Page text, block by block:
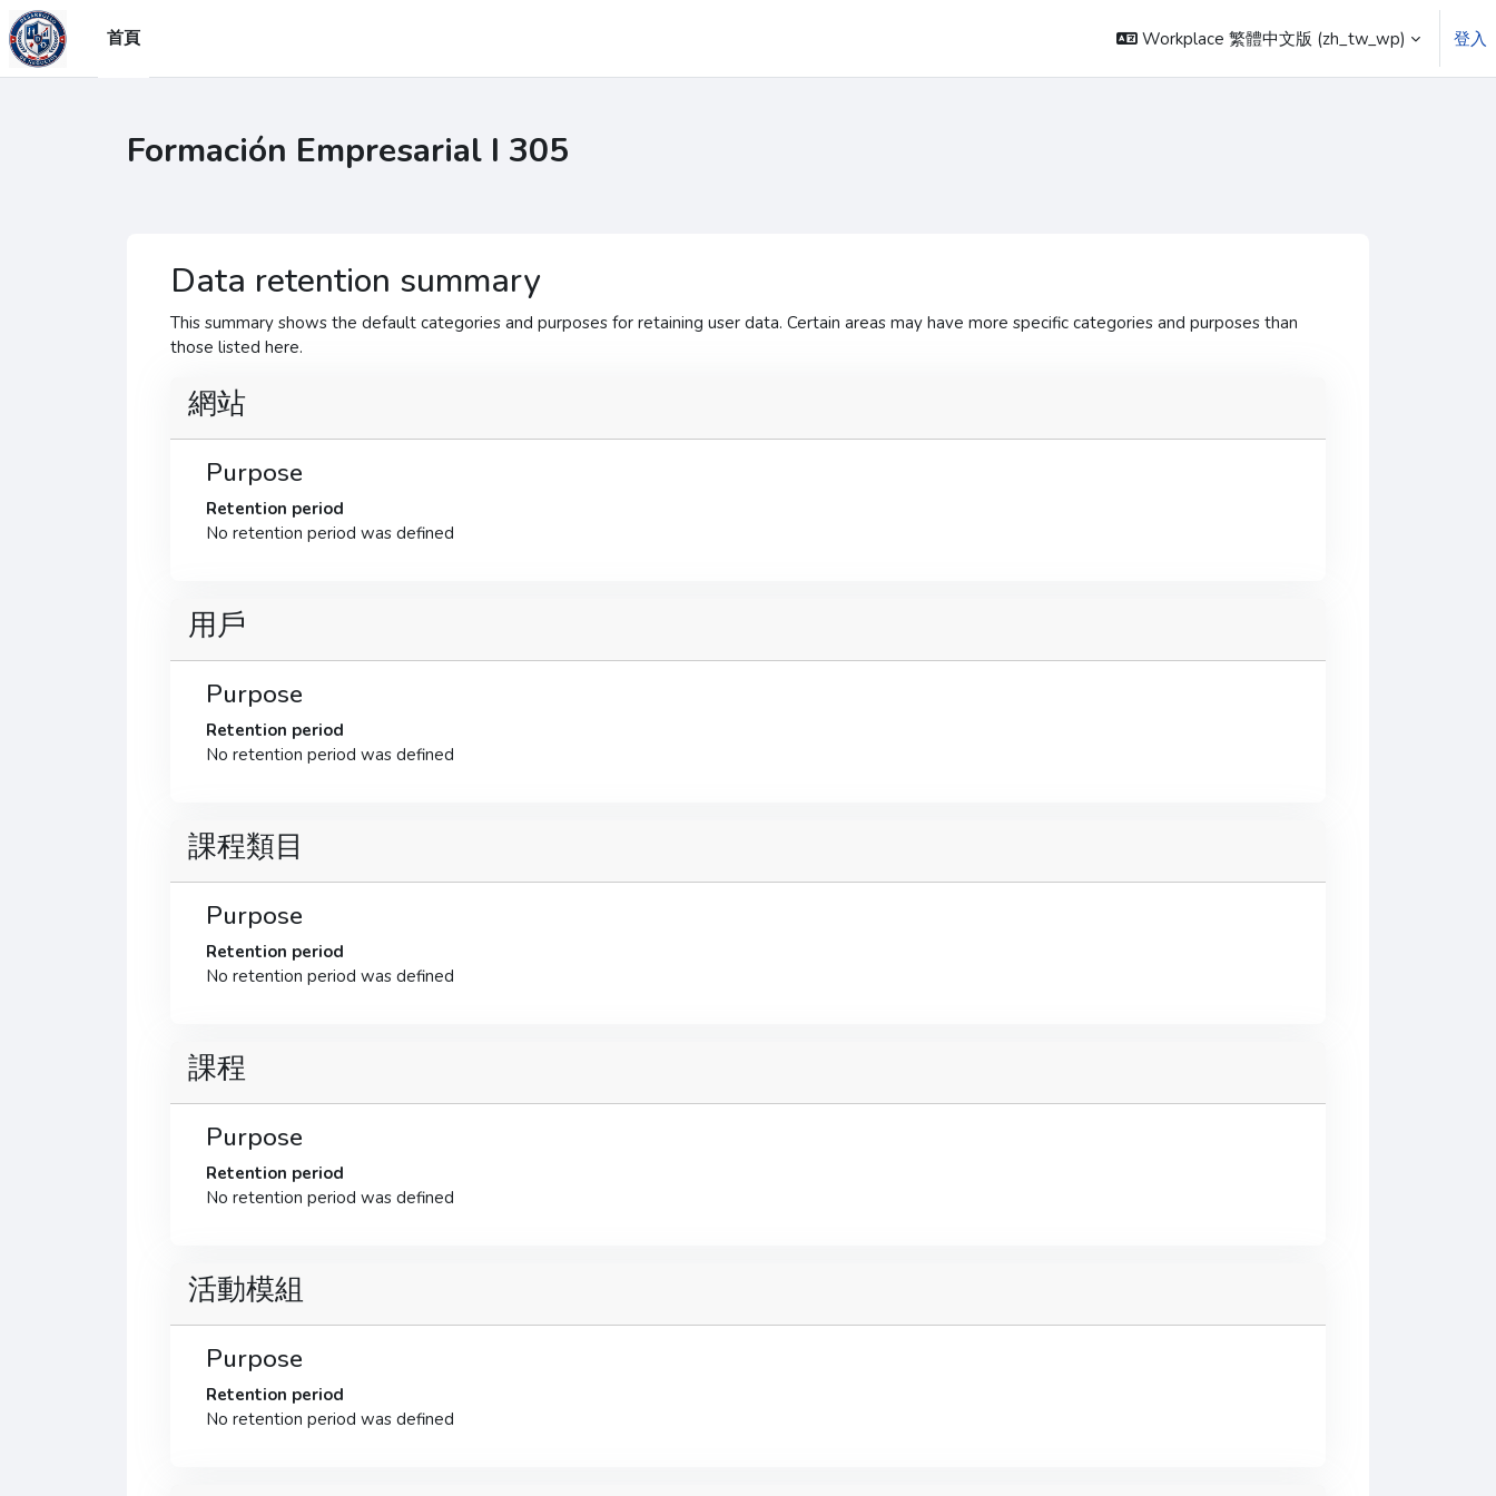
跳至主要內容
首頁
Workplace 繁體中文版 ‎(zh_tw_wp)‎ 登入
Formación Empresarial I 305
Data retention summary
This summary shows the default categories and purposes for retaining user data. Certain areas may have more specific categories and purposes than
those listed here.
網站
Purpose
Retention period
No retention period was defined
用戶
Purpose
Retention period
No retention period was defined
課程類目
Purpose
Retention period
No retention period was defined
課程
Purpose
Retention period
No retention period was defined
活動模組
Purpose
Retention period
No retention period was defined